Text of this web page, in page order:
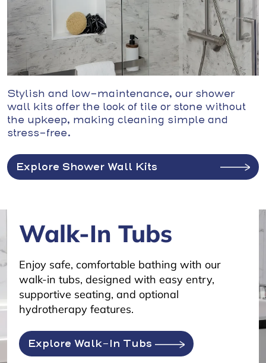
Stylish and low-maintenance, our shower
wall kits offer the look of tile or stone without
the upkeep, making cleaning simple and
stress-free.
Explore Shower Wall Kits
Walk-In Tubs
Enjoy safe, comfortable bathing with our
walk-in tubs, designed with easy entry,
supportive seating, and optional
hydrotherapy features.
Explore Walk-In Tubs